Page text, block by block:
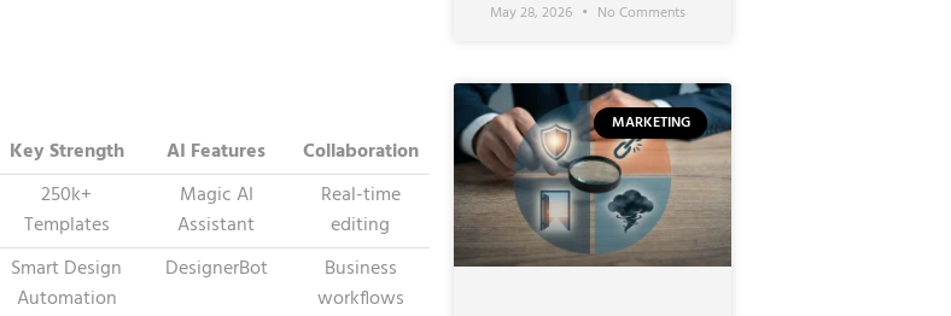
Key Strength AI Features
Collaboration
250k+
Templates
Magic AI
Assistant
Real-time
editing
Smart Design
Automation
DesignerBot
Business
workflows
May 28, 2026 No Comments
MARKETING